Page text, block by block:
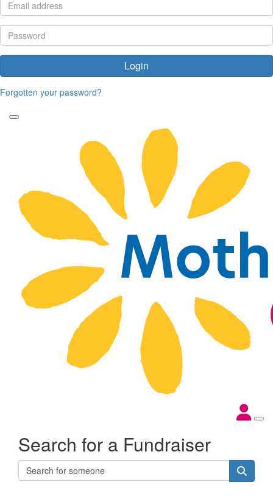
Login
Forgotten your password?
Search for a Fundraiser